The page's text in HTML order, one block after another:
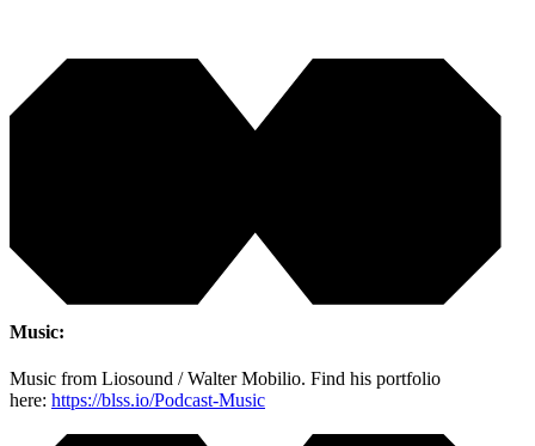
Music:
Music from Liosound / Walter Mobilio. Find his portfolio
here: https://blss.io/Podcast-Music